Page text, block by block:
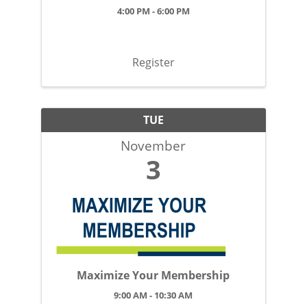
4:00 PM - 6:00 PM
Register
TUE
November
3
Maximize Your Membership
9:00 AM - 10:30 AM